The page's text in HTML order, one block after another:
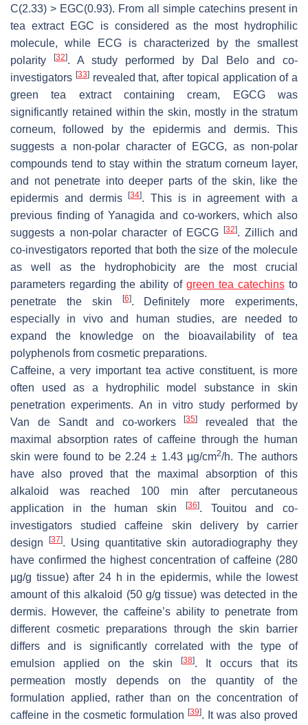
C(2.33) > EGC(0.93). From all simple catechins present in
tea extract EGC is considered as the most hydrophilic
molecule, while ECG is characterized by the smallest
polarity
[32]. A study performed by Dal Belo and co-
investigators [33]revealed that, after topical application of a
green tea extract containing cream, EGCG was
significantly retained within the skin, mostly in the stratum
corneum, followed by the epidermis and dermis. This
suggests a non-polar character of EGCG, as non-polar
compounds tend to stay within the stratum corneum layer,
and not penetrate into deeper parts of the skin, like the
epidermis and dermis[34]. This is in agreement with a
previous finding of Yanagida and co-workers, which also
suggests a non-polar character of EGCG
[32]. Zillich and
co-investigators reported that both the size of the molecule
as well as the hydrophobicity are the most crucial
parameters regarding the ability of green tea catechinsto
penetrate the skin
[6]. Definitely more experiments,
especially in vivo and human studies, are needed to
expand the knowledge on the bioavailability of tea
polyphenols from cosmetic preparations.
Caffeine, a very important tea active constituent, is more
often used as a hydrophilic model substance in skin
penetration experiments. An in vitro study performed by
Van de Sandt and co-workers[35]
revealed that the
maximal absorption rates of caffeine through the human
skin were found to be 2.24 ± 1.43 µg/cm2/h. The authors
have also proved that the maximal absorption of this
alkaloid was reached 100 min after percutaneous
application in the human skin
[36]. Touitou and co-
investigators studied caffeine skin delivery by carrier
design
[37]. Using quantitative skin autoradiography they
have confirmed the highest concentration of caffeine (280
µg/g tissue) after 24 h in the epidermis, while the lowest
amount of this alkaloid (50 g/g tissue) was detected in the
dermis. However, the caffeine’s ability to penetrate from
different cosmetic preparations through the skin barrier
differs and is significantly correlated with the type of
emulsion applied on the skin[38]. It occurs that its
permeation mostly depends on the quantity of the
formulation applied, rather than on the concentration of
caffeine in the cosmetic formulation [39]. It was also proved